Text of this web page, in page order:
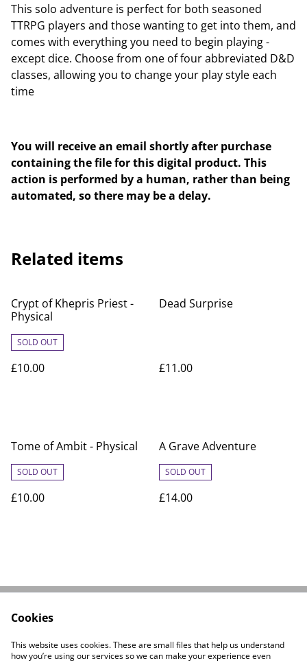
This solo adventure is perfect for both seasoned
TTRPG players and those wanting to get into them, and
comes with everything you need to begin playing -
except dice. Choose from one of four abbreviated D&D
classes, allowing you to change your play style each
time
You will receive an email shortly after purchase
containing the file for this digital product. This
action is performed by a human, rather than being
automated, so there may be a delay.
Related items
Crypt of Khepris Priest -
Physical
SOLD OUT
£10.00
Dead Surprise
£11.00
Tome of Ambit - Physical
SOLD OUT
£10.00
A Grave Adventure
SOLD OUT
£14.00
Legal Terms
Privacy Policy
Cookie Policy
Cookies
This website uses cookies. These are small files that help us understand
how you’re using our services so we can make your experience even